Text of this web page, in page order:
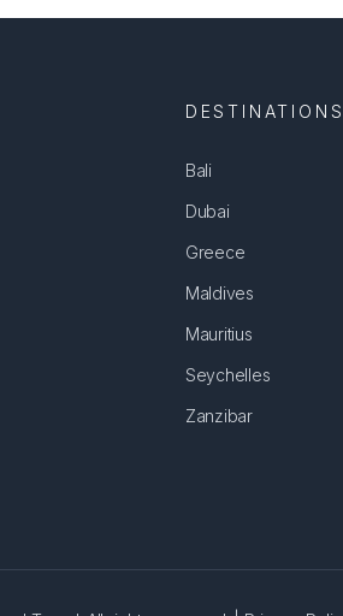
DESTINATIONS
Bali
Dubai
Greece
Maldives
Mauritius
Seychelles
Zanzibar